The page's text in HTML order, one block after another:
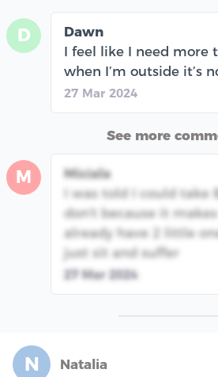
D
Dawn
I feel like I need more
when I’m outside it’s
27 Mar 2024
See more
M
Miciala
I was told I could take
don't because it makes
already have 2 little
just sit and suffer
27 Mar 2024
N Natalia